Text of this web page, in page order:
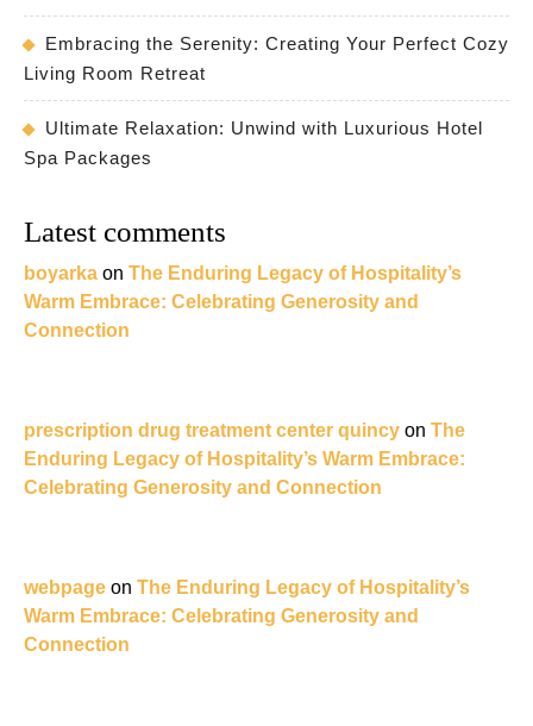
Embracing the Serenity: Creating Your Perfect Cozy
Living Room Retreat
Ultimate Relaxation: Unwind with Luxurious Hotel
Spa Packages
Latest comments
boyarka on The Enduring Legacy of Hospitality’s
Warm Embrace: Celebrating Generosity and
Connection
prescription drug treatment center quincy on The
Enduring Legacy of Hospitality’s Warm Embrace:
Celebrating Generosity and Connection
webpage on The Enduring Legacy of Hospitality’s
Warm Embrace: Celebrating Generosity and
Connection